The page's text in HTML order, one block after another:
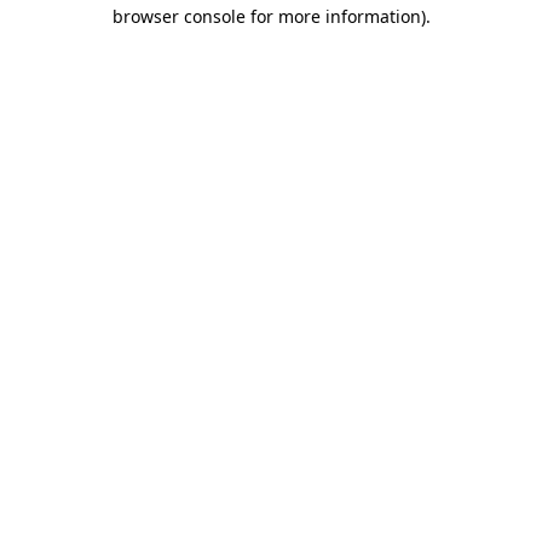
browser console for more information).